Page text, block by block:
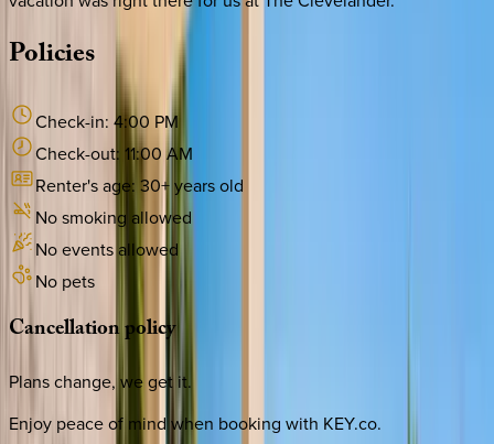
Policies
Check-in: 4:00 PM
Check-out: 11:00 AM
Renter's age: 30+ years old
No smoking allowed
No events allowed
No pets
Cancellationpolicy
Plans change, we get it.
Enjoy peace of mind when booking with KEY.co.